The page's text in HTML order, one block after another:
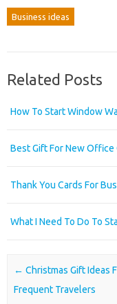
Business ideas
Related Posts
How To Start Window
Best Gift For New Office
Thank You Cards For
What I Need To Do To
Post navigation
← Christmas Gift Ideas
Frequent Travelers